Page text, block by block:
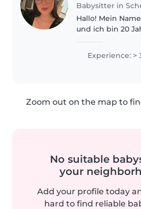
Babysitter in
Hallo! Mein
und ich bin 20
liebevolle
Spaß daran hat,
zu
Experience: >
Zoom out on the map to
No suitable
your
Add your profile today
hard to find reliable